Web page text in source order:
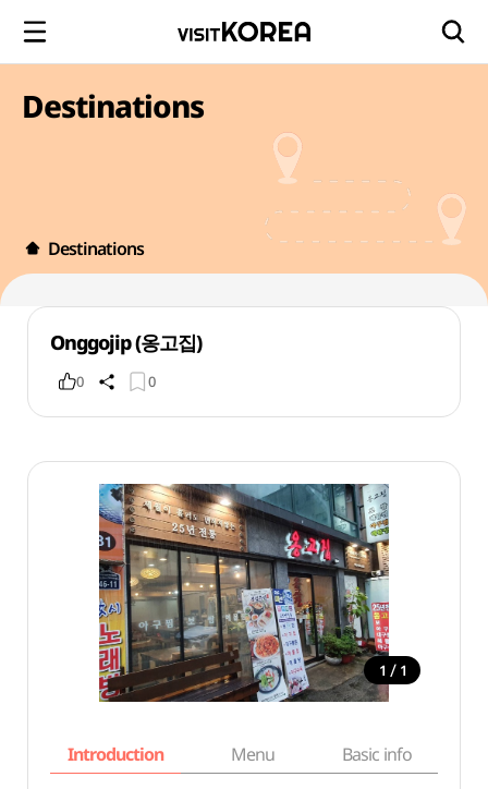
Destinations
Destinations
Onggojip (옹고집)
0 0
1 / 1
Introduction Menu Basic info